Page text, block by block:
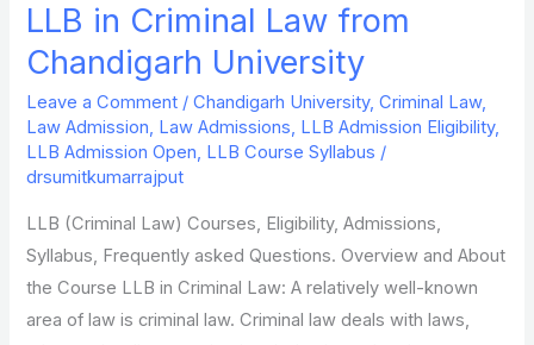
LLB in Criminal Law from
Chandigarh University
Leave a Comment /Chandigarh University,Criminal Law,
Law Admission, Law Admissions, LLB Admission Eligibility,
LLB Admission Open, LLB Course Syllabus /
drsumitkumarrajput
LLB (Criminal Law) Courses, Eligibility, Admissions,
Syllabus, Frequently asked Questions. Overview and About
the Course LLB in Criminal Law: A relatively well-known
area of law is criminal law. Criminal law deals with laws,
LLB
in
Criminal
Law
from
Chandigarh